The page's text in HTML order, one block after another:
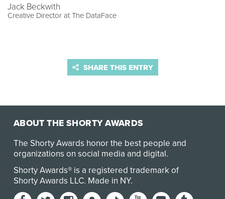
Jack Beckwith
Creative Director at The DataFace
SHARE THIS ENTRY
ABOUT THE SHORTY AWARDS
The Shorty Awards honor the best people and
organizations on social media and digital.
Shorty Awards® is a registered trademark of
Shorty Awards LLC. Made in NY.